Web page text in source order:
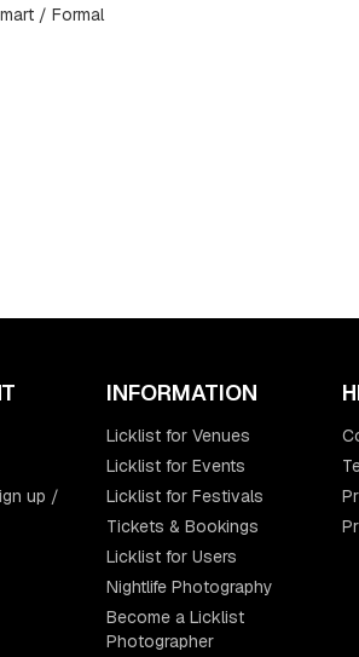
/ Formal
up /
INFORMATION
Licklist for Venues
Licklist for Events
Licklist for Festivals
Tickets & Bookings
Licklist for Users
Nightlife Photography
Become a Licklist
Photographer